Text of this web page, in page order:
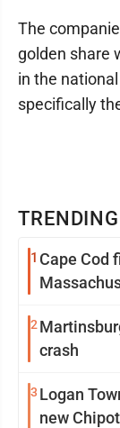
TRENDING
1 Cape Cod
2
crash
3 Logan
new
The
golden share
in the
specifically